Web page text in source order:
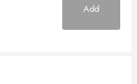
Add